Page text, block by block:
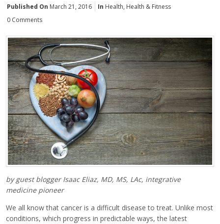
Published On March 21, 2016 In Health, Health & Fitness
0 Comments
by guest blogger Isaac Eliaz, MD, MS, LAc, integrative
medicine pioneer
We all know that cancer is a difficult disease to treat. Unlike most
conditions, which progress in predictable ways, the latest